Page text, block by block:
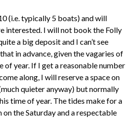
(i.e. typically 5 boats) and will
interested. I will not book the Folly
a big deposit and I can’t see
in advance, given the vagaries of
of year. If I get a reasonable number
along, I will reserve a space on
quieter anyway) but normally
time of year. The tides make for a
the Saturday and a respectable